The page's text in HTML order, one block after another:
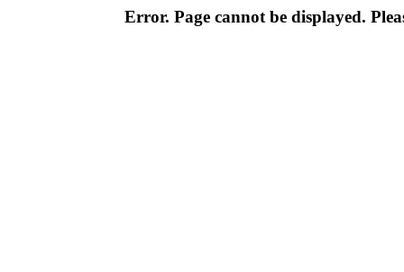
Error. Page cannot be displayed.